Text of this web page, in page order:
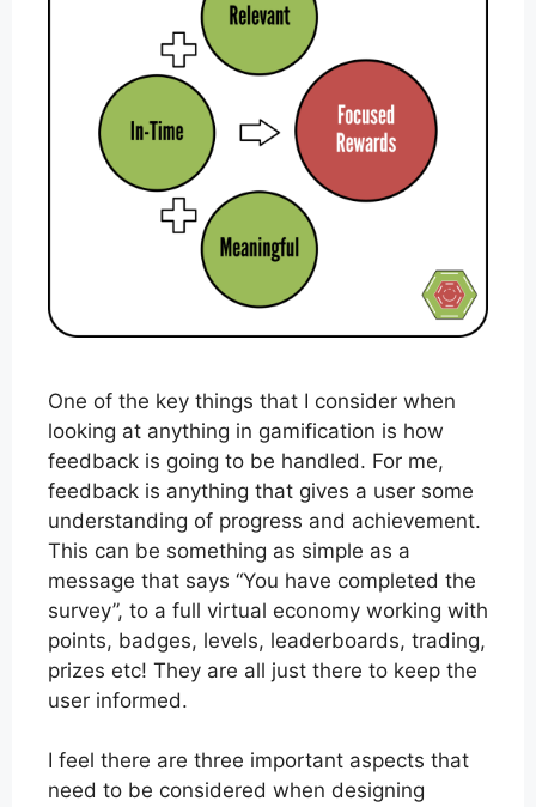
One of the key things that I consider when
looking at anything in gamification is how
feedback is going to be handled. For me,
feedback is anything that gives a user some
understanding of progress and achievement.
This can be something as simple as a
message that says “You have completed the
survey”, to a full virtual economy working with
points, badges, levels, leaderboards, trading,
prizes etc! They are all just there to keep the
user informed.
I feel there are three important aspects that
need to be considered when designing